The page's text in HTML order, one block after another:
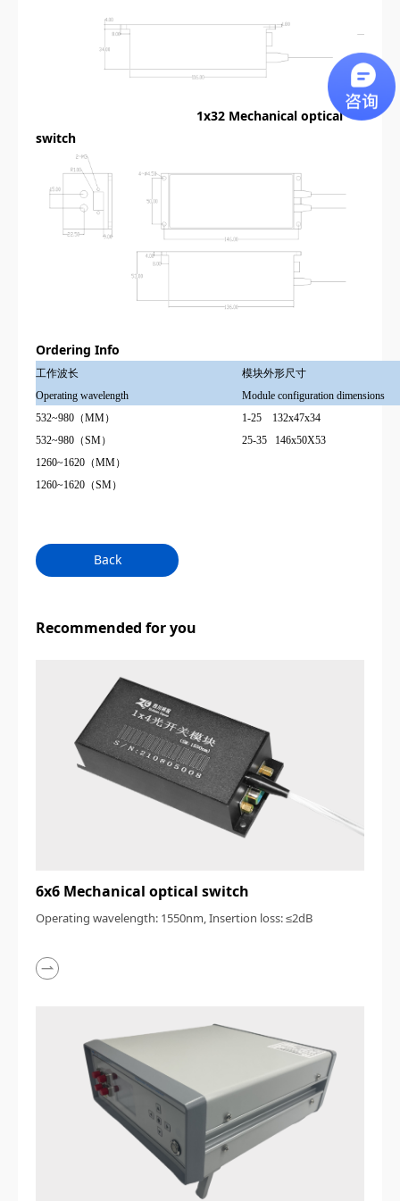
1x32 Mechanical optical
switch
Ordering Info
工作波长
Operating wavelength
模块外形尺寸
Module configuration dimensions
532~980（MM）
532~980（SM）
1260~1620（MM）
1260~1620（SM）
1-25 132x47x34
25-35 146x50X53
Back
Recommended for you
6x6 Mechanical optical switch
Operating wavelength: 1550nm, Insertion loss: ≤2dB